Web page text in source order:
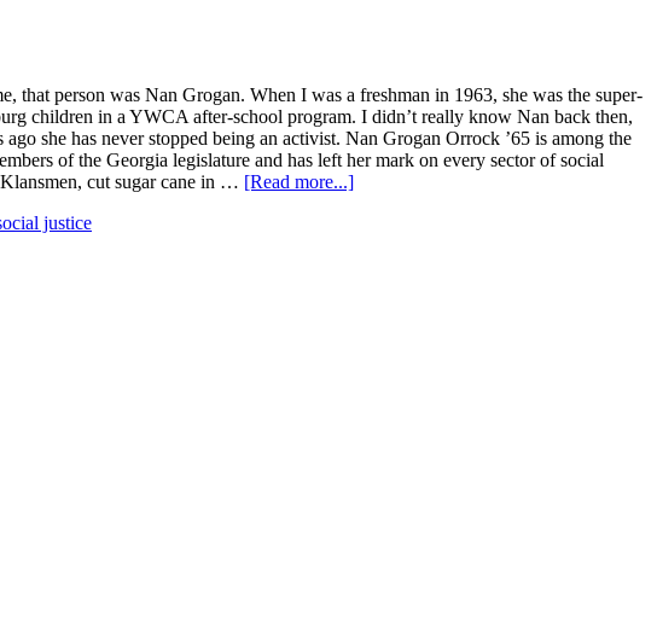
that person was Nan Grogan. When I was a freshman in 1963, she was the super-
children in a YWCA after-school program. I didn’t really know Nan back then,
she has never stopped being an activist. Nan Grogan Orrock ’65 is among the
of the Georgia legislature and has left her mark on every sector of social
cut sugar cane in … [Read more...]
justice